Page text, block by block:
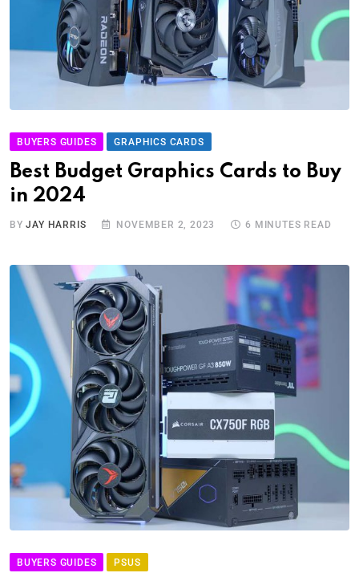
BUYERS GUIDES GRAPHICS CARDS
Best Budget Graphics Cards to Buy
in 2024
BYJAY HARRIS NOVEMBER 2, 2023 6 MINUTES READ
BUYERS GUIDES PSUS